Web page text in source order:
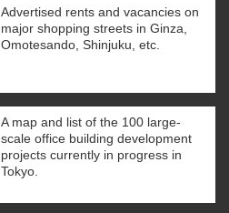
Advertised rents and vacancies on
major shopping streets in Ginza,
Omotesando, Shinjuku, etc.
A map and list of the 100 large-
scale office building development
projects currently in progress in
Tokyo.